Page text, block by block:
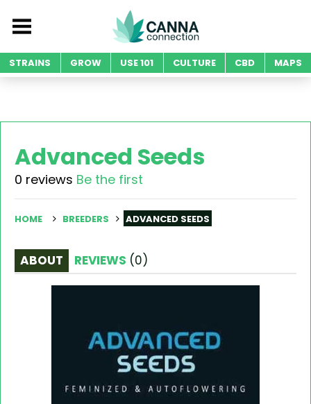
STRAINS GROW USE 101 CULTURE CBD MAPS
Advanced Seeds
0 reviews Be the first
HOME BREEDERS ADVANCED SEEDS
ABOUT REVIEWS (0)